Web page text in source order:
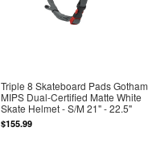
Triple 8 Skateboard Pads Gotham
MIPS Dual-Certified Matte White
Skate Helmet - S/M 21" - 22.5"
$155.99